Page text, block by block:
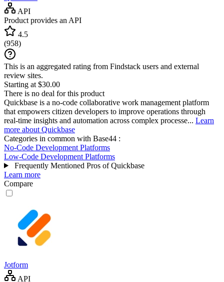
API
Product provides an API
4.5
(958)
This is an aggregated rating from Findstack users and external
review sites.
Starting at $30.00
There is no deal for this product
Quickbase is a no-code collaborative work management platform
that empowers citizen developers to improve operations through
real-time insights and automation across complex processe... Learn
more about Quickbase
Categories in common with Base44 :
No-Code Development Platforms
Low-Code Development Platforms
Frequently Mentioned Pros of Quickbase
Learn more
Compare
Jotform
API